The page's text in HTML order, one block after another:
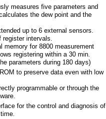
measures five parameters and
the dew point and the
up to 6 external sensors.
register intervals.
memory for 8800 measurement
registering within a 30 min.
parameters during 180 days)
to preserve data even with low
programmable or through the
for the control and diagnosis of